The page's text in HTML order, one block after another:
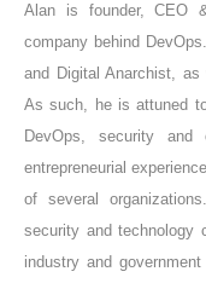
Alan is founder, CEO
company behind
and Digital Anarchist,
As such, he is attuned
DevOps, security
entrepreneurial
of several
security and technology
industry and